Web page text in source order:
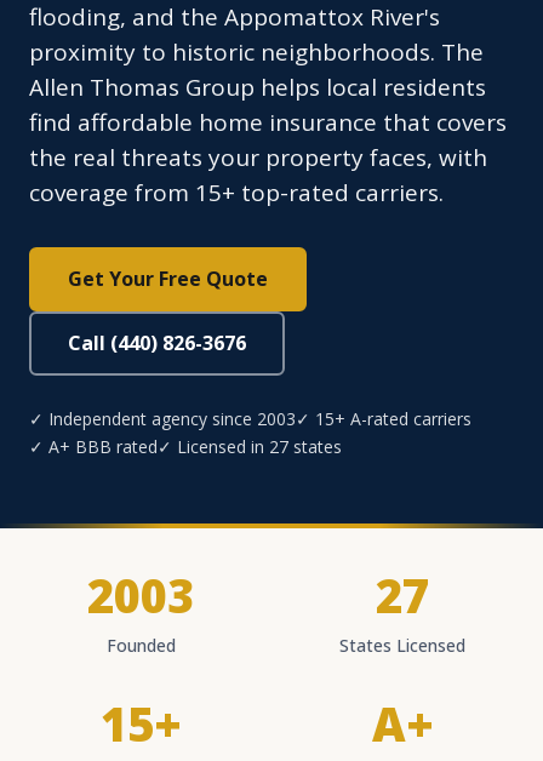
flooding, and the Appomattox River's
proximity to historic neighborhoods. The
Allen Thomas Group helps local residents
find affordable home insurance that covers
the real threats your property faces, with
coverage from 15+ top-rated carriers.
Get Your Free Quote
Call (440) 826-3676
✓ Independent agency since 2003✓ 15+ A-rated carriers
✓ A+ BBB rated✓ Licensed in 27 states
2003
Founded
27
States Licensed
15+ A+